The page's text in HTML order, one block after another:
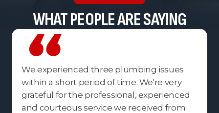
WHAT PEOPLE ARE SAYING
We experienced three plumbing issues
within a short period of time. We're very
grateful for the professional, experienced
and courteous service we received from